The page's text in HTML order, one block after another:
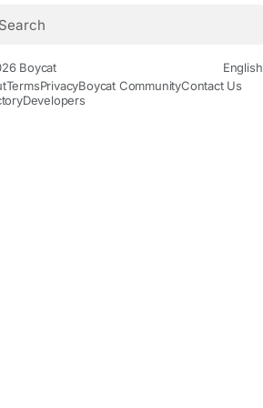
Boycat
English
TermsPrivacyBoycat CommunityContact Us
Developers